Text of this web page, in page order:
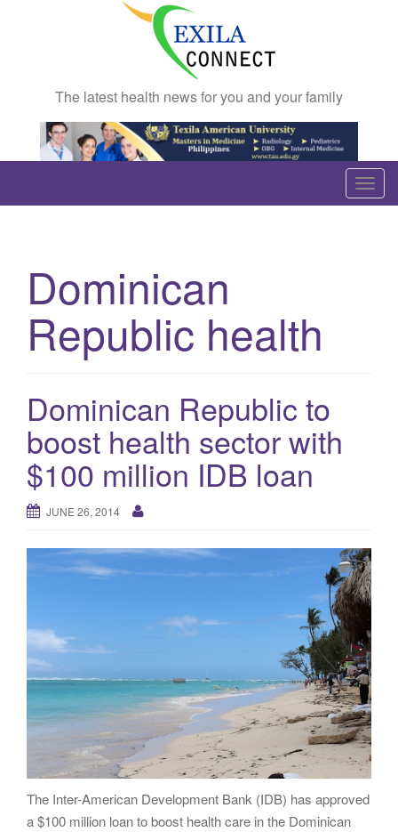
The latest health news for you and your family
T
o
Dominican
Republic health
Dominican Republic to
boost health sector with
$100 million IDB loan
JUNE 26, 2014
The Inter-American Development Bank (IDB) has approved
a $100 million loan to boost health care in the Dominican